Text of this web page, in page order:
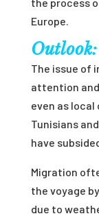
Europe.
Outlook:
The issue of
attention
even as
Tunisians
have
Migration
the voyage
due to